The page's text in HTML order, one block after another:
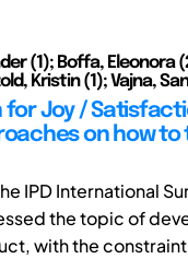
(1); Boffa, Eleonora
Kristin (1); Vajna,
for Joy /
on how to
IPD International
the topic of
with the